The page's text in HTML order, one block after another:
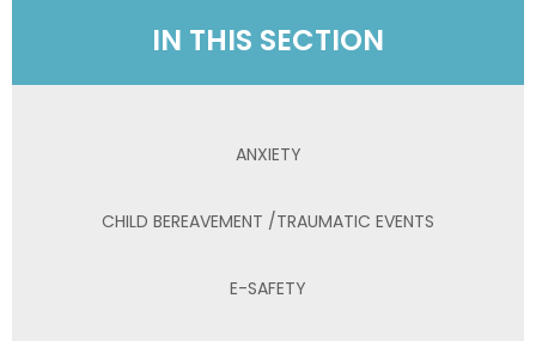
IN THIS SECTION
ANXIETY
CHILD BEREAVEMENT /TRAUMATIC EVENTS
E-SAFETY